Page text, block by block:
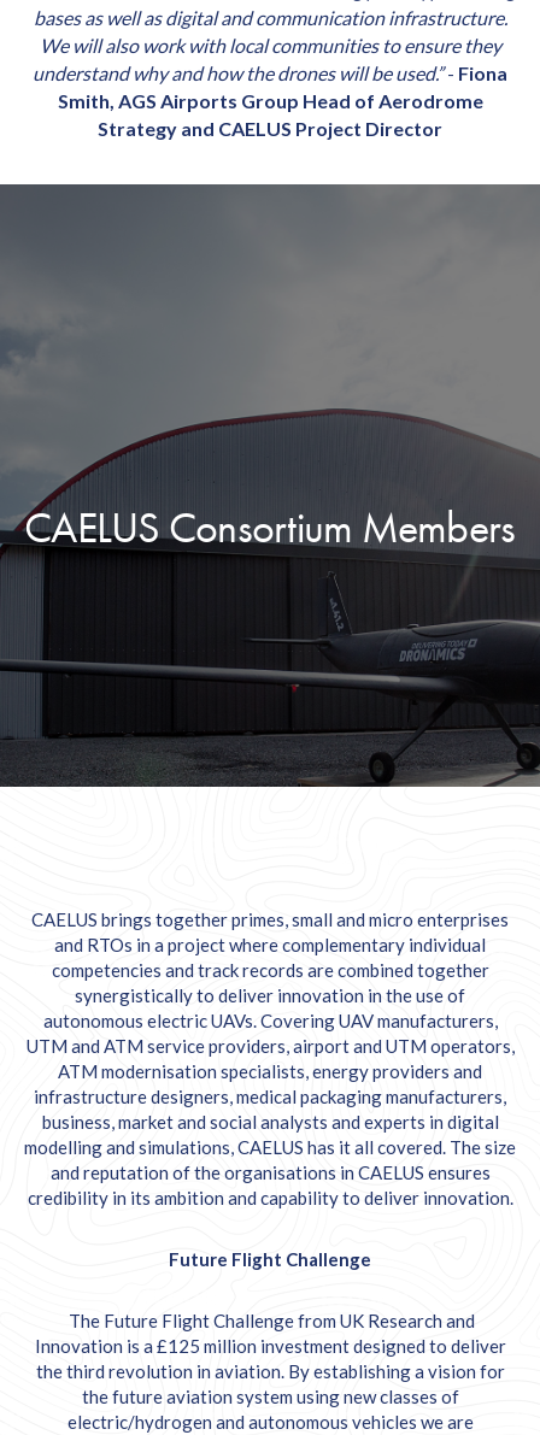
bases as well as digital and communication infrastructure.
We will also work with local communities to ensure they
understand why and how the drones will be used.”- Fiona
Smith, AGS Airports Group Head of Aerodrome
Strategy and CAELUS Project Director
CAELUS Consortium Members
CAELUS brings together primes, small and micro enterprises
and RTOs in a project where complementary individual
competencies and track records are combined together
synergistically to deliver innovation in the use of
autonomous electric UAVs. Covering UAV manufacturers,
UTM and ATM service providers, airport and UTM operators,
ATM modernisation specialists, energy providers and
infrastructure designers, medical packaging manufacturers,
business, market and social analysts and experts in digital
modelling and simulations, CAELUS has it all covered. The size
and reputation of the organisations in CAELUS ensures
credibility in its ambition and capability to deliver innovation.
Future Flight Challenge
The Future Flight Challenge from UK Research and
Innovation is a £125 million investment designed to deliver
the third revolution in aviation. By establishing a vision for
the future aviation system using new classes of
electric/hydrogen and autonomous vehicles we are